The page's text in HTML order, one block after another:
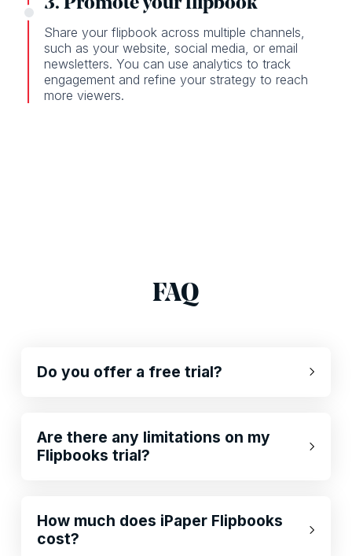
Share your flipbook across multiple channels,
such as your website, social media, or email
newsletters. You can use analytics to track
engagement and refine your strategy to reach
more viewers.
FAQ
Do you offer a free trial?
Are there any limitations on my
Flipbooks trial?
How much does iPaper Flipbooks
cost?